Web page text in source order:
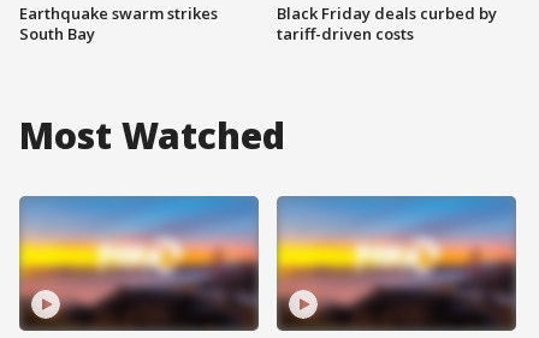
Earthquake swarm strikes
South Bay
Black Friday deals curbed by
tariff-driven costs
Most Watched